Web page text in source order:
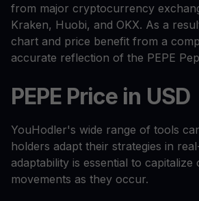
from major cryptocurrency
Kraken, Huobi, and OKX. As a
chart and price benefit from a
accurate reflection of the PEPE
PEPE Price in USD
YouHodler's wide range of tools
holders adapt their strategies in
adaptability is essential to capitalize
movements as they occur.